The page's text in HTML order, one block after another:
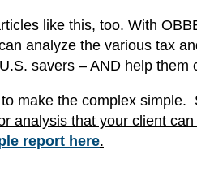
like this, too. With
analyze the various tax
savers – AND help them
make the complex simple.
analysis that your client
report here.